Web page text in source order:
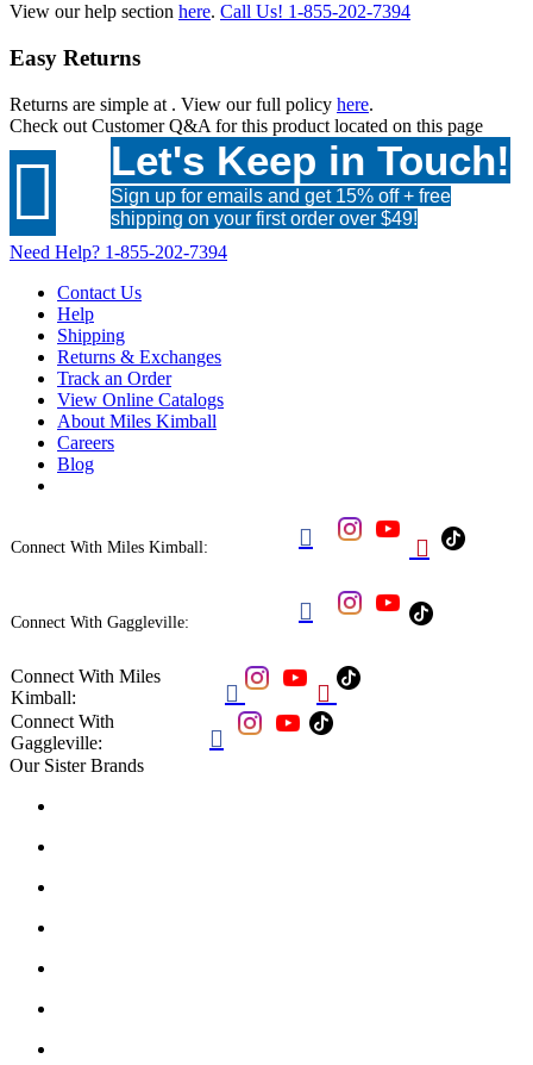
View our help section here. Call Us! 1-855-202-7394
Easy Returns
Returns are simple at . View our full policy here.
Check out Customer Q&A for this product located on this page
 Let's Keep in Touch!
Sign up for emails and get 15% off + free
shipping on your first order over $49!
Need Help? 1-855-202-7394
Contact Us
Help
Shipping
Returns & Exchanges
Track an Order
View Online Catalogs
About Miles Kimball
Careers
Blog
Connect With Miles Kimball:  
Connect With Gaggleville: 
Connect With Miles
Kimball:
 
Connect With
Gaggleville:

Our Sister Brands